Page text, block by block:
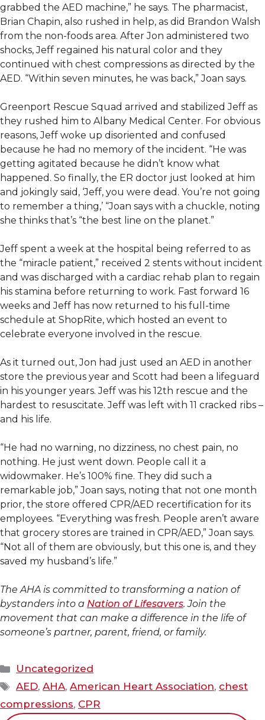
grabbed the AED machine,” he says. The pharmacist,
Brian Chapin, also rushed in help, as did Brandon Walsh
from the non-foods area. After Jon administered two
shocks, Jeff regained his natural color and they
continued with chest compressions as directed by the
AED. “Within seven minutes, he was back,” Joan says.
Greenport Rescue Squad arrived and stabilized Jeff as
they rushed him to Albany Medical Center. For obvious
reasons, Jeff woke up disoriented and confused
because he had no memory of the incident. “He was
getting agitated because he didn’t know what
happened. So finally, the ER doctor just looked at him
and jokingly said, ‘Jeff, you were dead. You’re not going
to remember a thing,’ “Joan says with a chuckle, noting
she thinks that’s “the best line on the planet.”
Jeff spent a week at the hospital being referred to as
the “miracle patient,” received 2 stents without incident
and was discharged with a cardiac rehab plan to regain
his stamina before returning to work. Fast forward 16
weeks and Jeff has now returned to his full-time
schedule at ShopRite, which hosted an event to
celebrate everyone involved in the rescue.
As it turned out, Jon had just used an AED in another
store the previous year and Scott had been a lifeguard
in his younger years. Jeff was his 12th rescue and the
hardest to resuscitate. Jeff was left with 11 cracked ribs –
and his life.
“He had no warning, no dizziness, no chest pain, no
nothing. He just went down. People call it a
widowmaker. He’s 100% fine. They did such a
remarkable job,” Joan says, noting that not one month
prior, the store offered CPR/AED recertification for its
employees. “Everything was fresh. People aren’t aware
that grocery stores are trained in CPR/AED,” Joan says.
“Not all of them are obviously, but this one is, and they
saved my husband’s life.”
The AHA is committed to transforming a nation of
bystanders into a Nation of Lifesavers. Join the
movement that can make a difference in the life of
someone’s partner, parent, friend, or family.
Categories
Uncategorized
Tags
AED,AHA,American Heart Association, chest
compressions, CPR